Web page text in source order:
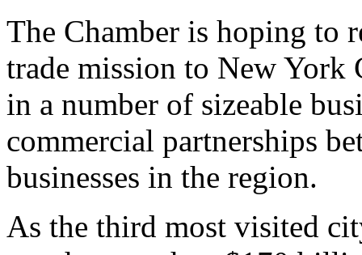
The Chamber is hoping to
trade mission to New
in a number of sizeable
commercial partnerships
businesses in the region.
As the third most visited